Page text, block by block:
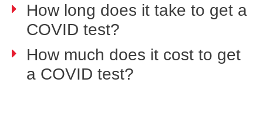
How long does it take to get a
COVID test?
How much does it cost to get
a COVID test?